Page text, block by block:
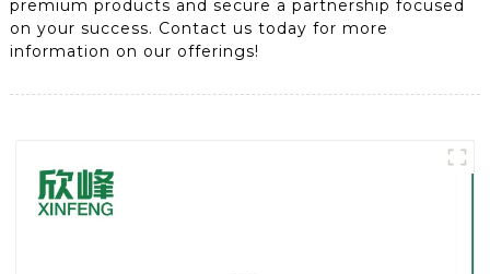
premium products and secure a partnership focused
on your success. Contact us today for more
information on our offerings!